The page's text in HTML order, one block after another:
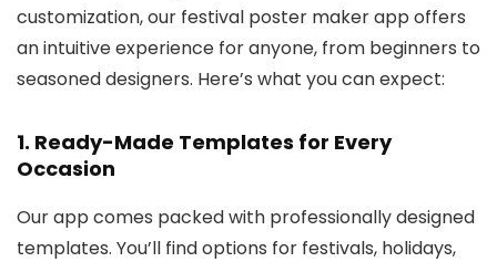
customization, our festival poster maker app offers
an intuitive experience for anyone, from beginners to
seasoned designers. Here’s what you can expect:
1. Ready-Made Templates for Every
Occasion
Our app comes packed with professionally designed
templates. You’ll find options for festivals, holidays,